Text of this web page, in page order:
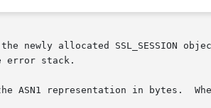
newly allocated SSL_SESSION
error stack.
session is not valid, 0 is returned and no operation is